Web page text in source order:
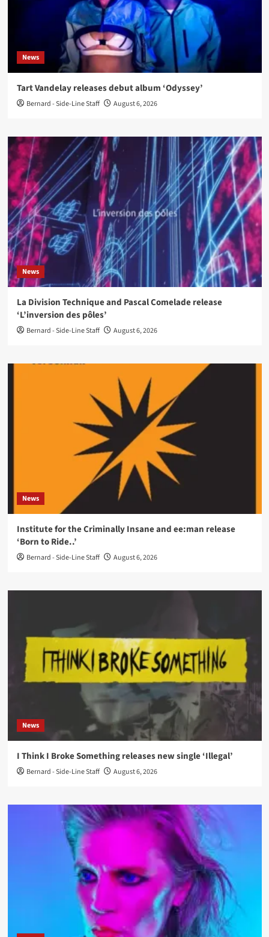
News
Tart Vandelay releases debut album ‘Odyssey’
Bernard - Side-Line Staff August 6, 2026
News
La Division Technique and Pascal Comelade release
‘L’inversion des pôles’
Bernard - Side-Line Staff August 6, 2026
News
Institute for the Criminally Insane and ee:man release
‘Born to Ride..’
Bernard - Side-Line Staff August 6, 2026
News
I Think I Broke Something releases new single ‘Illegal’
Bernard - Side-Line Staff August 6, 2026